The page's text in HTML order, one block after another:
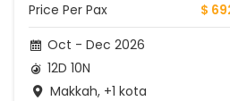
Price Per Pax
$
Oct - Dec 2026
12D 10N
Makkah, +1 kota